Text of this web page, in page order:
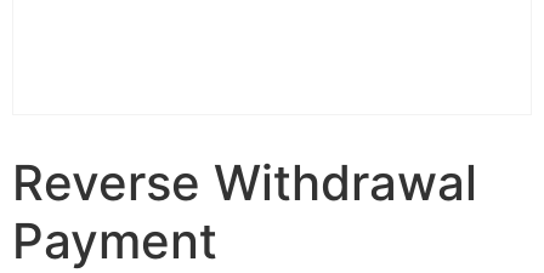
Reverse Withdrawal
Payment